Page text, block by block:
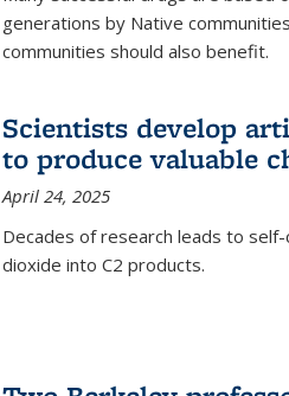
generations by Native
communities should also benefit.
Scientists develop
to produce valuable
April 24, 2025
Decades of research leads to
dioxide into C2 products.